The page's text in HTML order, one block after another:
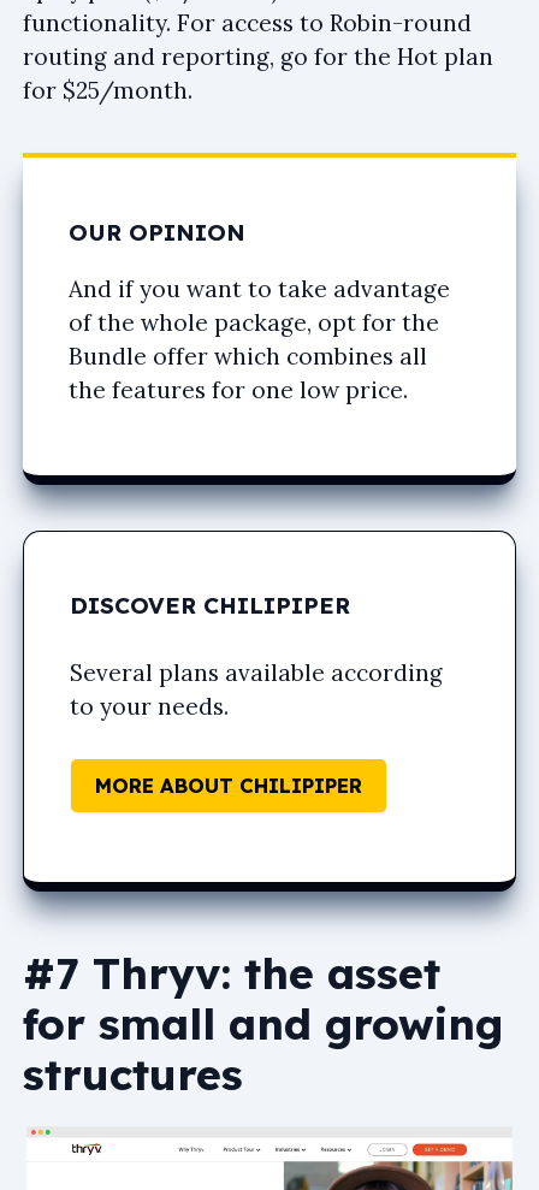
functionality. For access to Robin-round
routing and reporting, go for the Hot plan
for $25/month.
OUR OPINION
And if you want to take advantage
of the whole package, opt for the
Bundle offer which combines all
the features for one low price.
DISCOVER CHILIPIPER
Several plans available according
to your needs.
MORE ABOUT CHILIPIPER
#7 Thryv: the asset
for small and growing
structures